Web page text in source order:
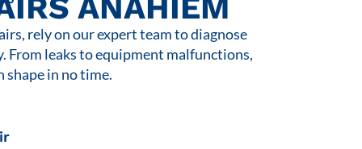
ANAHIEM
rely on our expert team to diagnose
From leaks to equipment malfunctions,
shape in no time.